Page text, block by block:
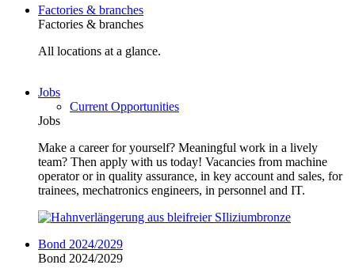
Factories & branches
Factories & branches
All locations at a glance.
Jobs
Current Opportunities
Jobs
Make a career for yourself? Meaningful work in a lively
team? Then apply with us today! Vacancies from machine
operator or in quality assurance, in key account and sales, for
trainees, mechatronics engineers, in personnel and IT.
Bond 2024/2029
Bond 2024/2029